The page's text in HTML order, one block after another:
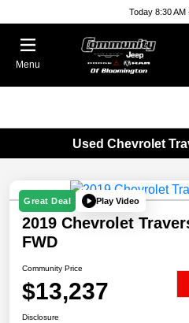
Today 8:30 AM
Menu
Used Chevrolet
Great Deal Play Video
2019 Chevrolet
FWD
Community Price
$13,237
Disclosure